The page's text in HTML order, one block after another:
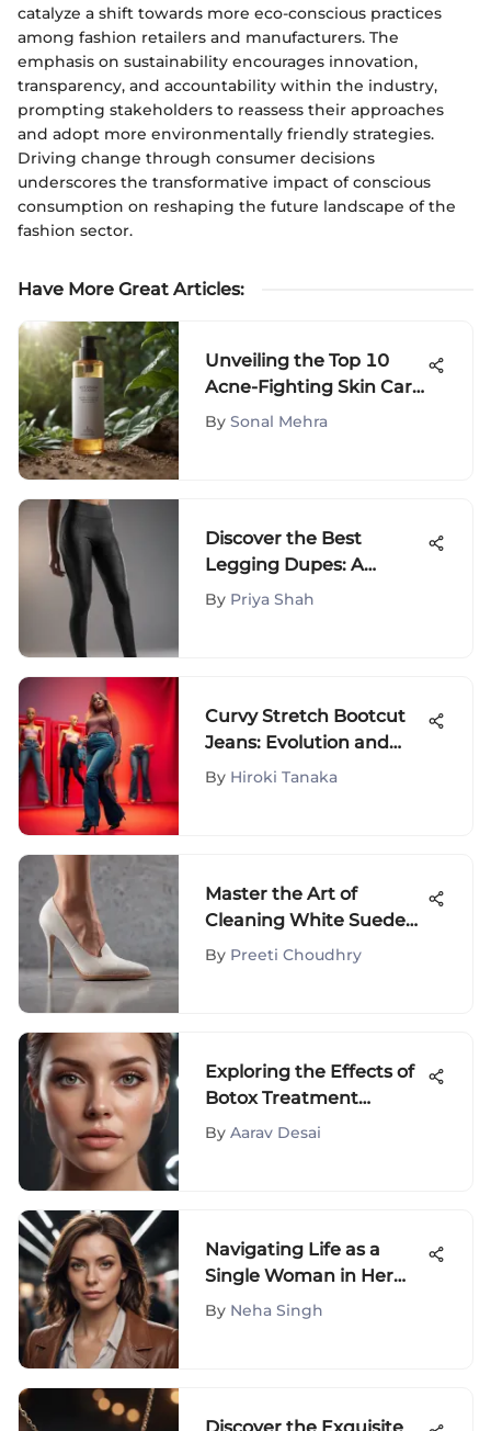
catalyze a shift towards more eco-conscious practices
among fashion retailers and manufacturers. The
emphasis on sustainability encourages innovation,
transparency, and accountability within the industry,
prompting stakeholders to reassess their approaches
and adopt more environmentally friendly strategies.
Driving change through consumer decisions
underscores the transformative impact of conscious
consumption on reshaping the future landscape of the
fashion sector.
Have More Great Articles:
Unveiling the Top 10
Acne-Fighting Skin Care
Products
By Sonal Mehra
Discover the Best
Legging Dupes: A
Fashion Enthusiast's
By Priya Shah
Curvy Stretch Bootcut
Jeans: Evolution and
Style
By Hiroki Tanaka
Master the Art of
Cleaning White Suede
Shoes: A
By Preeti Choudhry
Exploring the Effects of
Botox Treatment
Around the Eyes
By Aarav Desai
Navigating Life as a
Single Woman in Her
40s: Insights and Advice
By Neha Singh